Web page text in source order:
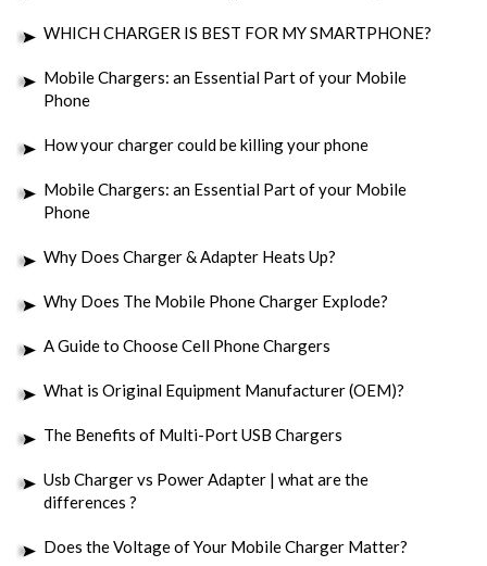
WHICH CHARGER IS BEST FOR MY SMARTPHONE?
Mobile Chargers: an Essential Part of your Mobile
Phone
How your charger could be killing your phone
Mobile Chargers: an Essential Part of your Mobile
Phone
Why Does Charger & Adapter Heats Up?
Why Does The Mobile Phone Charger Explode?
A Guide to Choose Cell Phone Chargers
What is Original Equipment Manufacturer (OEM)?
The Benefits of Multi-Port USB Chargers
Usb Charger vs Power Adapter | what are the
differences ?
Does the Voltage of Your Mobile Charger Matter?